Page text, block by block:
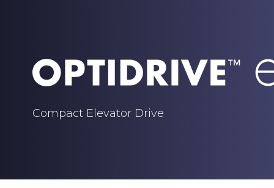
Compact Elevator Drive